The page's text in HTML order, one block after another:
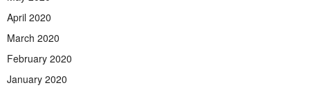
April 2020
March 2020
February 2020
January 2020